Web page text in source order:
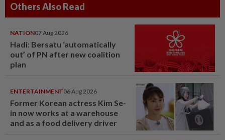
Others Also Read
NATION07 Aug 2026
Hadi: Bersatu ‘automatically
out’ of PN after new coalition
plan
ENTERTAINMENT06 Aug 2026
Former Korean actress Kim Se-
in now works at a warehouse
and as a food delivery driver